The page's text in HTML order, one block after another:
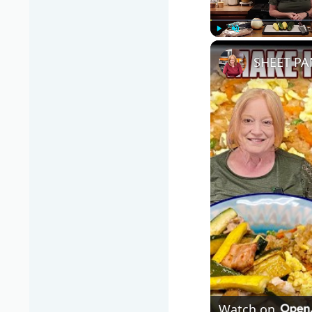
Play
SHEET